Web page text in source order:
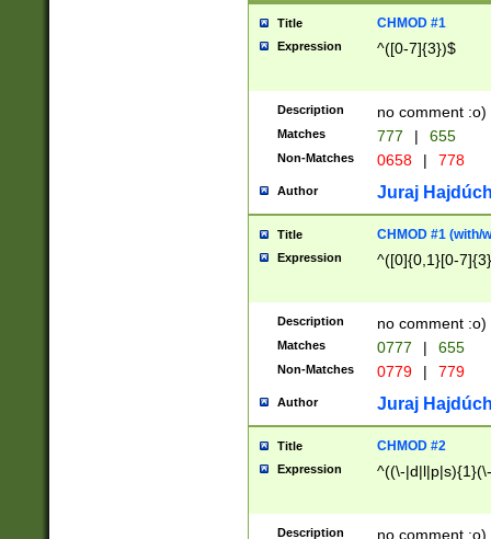
Title CHMOD #1
Expression ^([0-7]{3})$
Description no comment :o)
Matches 777 | 655
Non-Matches 0658 | 778
Author Juraj
Title CHMOD #1 (with/
Expression ^([0]{0,1}[0-
Description no comment :o)
Matches 0777 | 655
Non-Matches 0779 | 779
Author Juraj
Title CHMOD #2
Expression ^((\-
Description no comment :o)